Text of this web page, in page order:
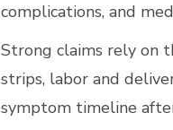
complications, and
Strong claims rely on
strips, labor and
symptom timeline